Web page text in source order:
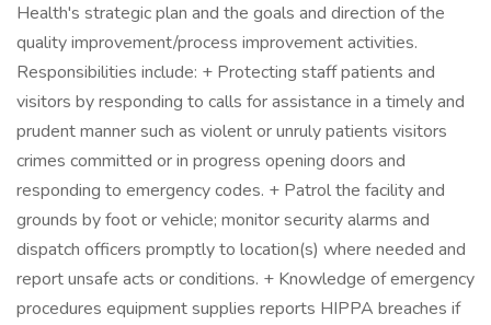
Health's strategic plan and the goals and direction of the
quality improvement/process improvement activities.
Responsibilities include: + Protecting staff patients and
visitors by responding to calls for assistance in a timely and
prudent manner such as violent or unruly patients visitors
crimes committed or in progress opening doors and
responding to emergency codes. + Patrol the facility and
grounds by foot or vehicle; monitor security alarms and
dispatch officers promptly to location(s) where needed and
report unsafe acts or conditions. + Knowledge of emergency
procedures equipment supplies reports HIPPA breaches if